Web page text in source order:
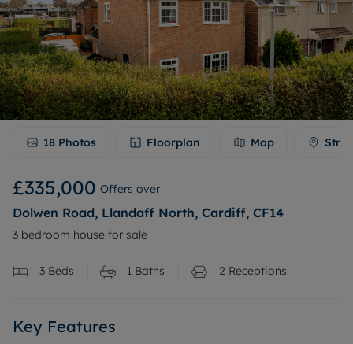
18 Photos Floorplan Map
£335,000 Offers over
Dolwen Road, Llandaff North, Cardiff, CF14
3 bedroom house for sale
3 Beds 1 Baths 2 Receptions
Key Features